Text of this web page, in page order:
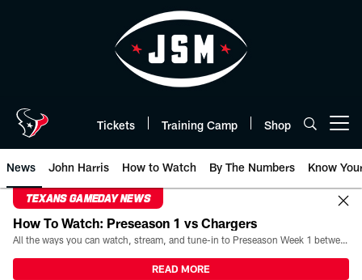
Tickets Training Camp Shop
News John Harris How to Watch By The Numbers Know
TEXANS GAMEDAY NEWS
How To Watch: Preseason 1 vs Chargers
All the ways you can watch, stream, and tune-in to Preseason Week 1 between the Texans and the Los Angeles Chargers at Reliant Stadium on August 13.
READ MORE